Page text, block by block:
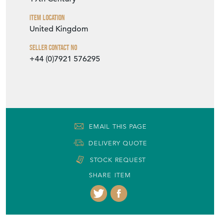
Item Location
United Kingdom
Seller Contact No
+44 (0)7921 576295
EMAIL THIS PAGE
DELIVERY QUOTE
STOCK REQUEST
SHARE ITEM